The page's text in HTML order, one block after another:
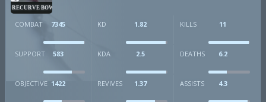
RECURVE BOW
COMBAT 7345 KD 1.82 KILLS 11
SUPPORT 583 KDA 2.5 DEATHS 6.2
OBJECTIVE 1422 REVIVES 1.37 ASSISTS 4.3